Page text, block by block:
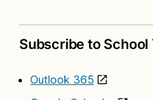
Subscribe to School
Outlook 365